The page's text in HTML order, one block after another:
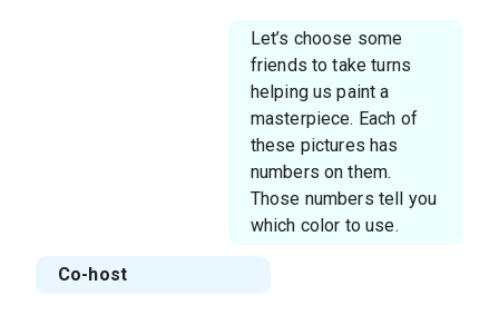
Let’s choose some
friends to take turns
helping us paint a
masterpiece. Each of
these pictures has
numbers on them.
Those numbers tell you
which color to use.
Co-host